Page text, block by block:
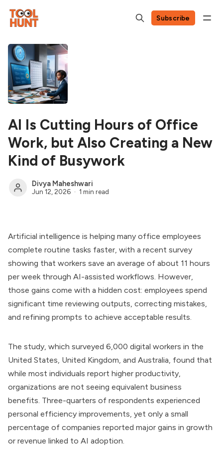
Subscribe
AI Is Cutting Hours of Office
Work, but Also Creating a New
Kind of Busywork
Divya Maheshwari
Jun 12, 2026 1 min read
Artificial intelligence is helping many office employees
complete routine tasks faster, with a recent survey
showing that workers save an average of about 11 hours
per week through AI-assisted workflows. However,
those gains come with a hidden cost: employees spend
significant time reviewing outputs, correcting mistakes,
and refining prompts to achieve acceptable results.
The study, which surveyed 6,000 digital workers in the
United States, United Kingdom, and Australia, found that
while most individuals report higher productivity,
organizations are not seeing equivalent business
benefits. Three-quarters of respondents experienced
personal efficiency improvements, yet only a small
percentage of companies reported major gains in growth
or revenue linked to AI adoption.